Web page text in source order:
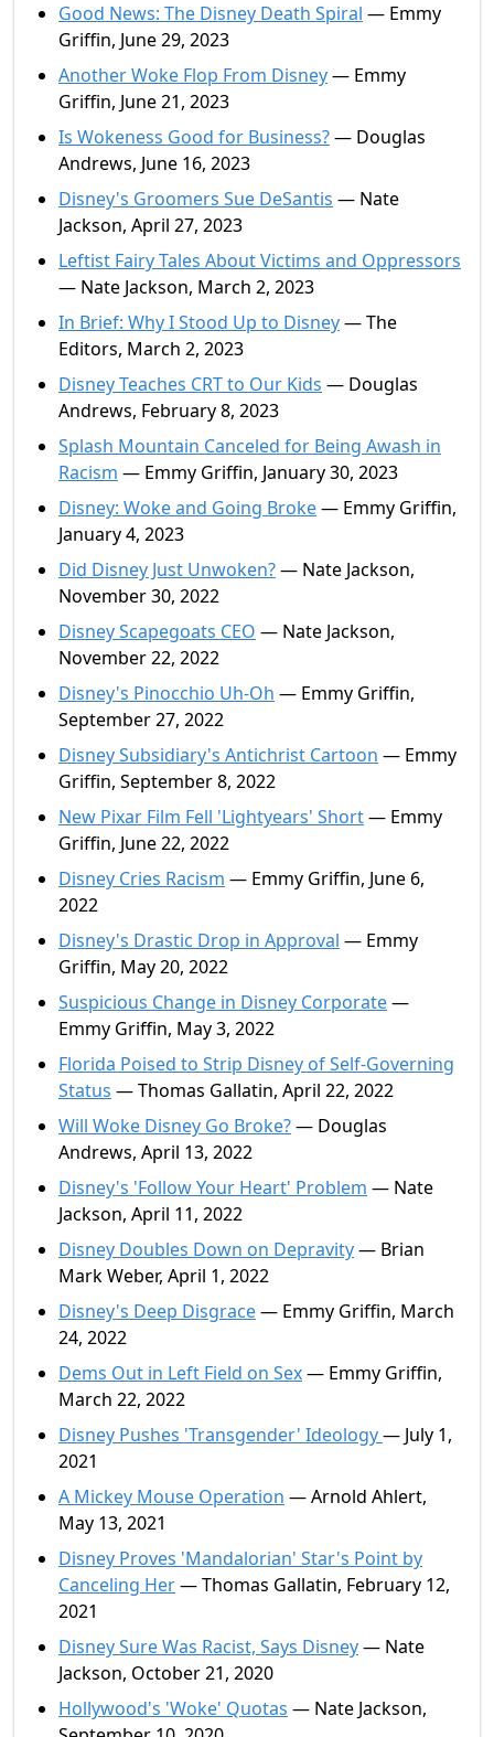
Good News: The Disney Death Spiral — Emmy
Griffin, June 29, 2023
Another Woke Flop From Disney— Emmy
Griffin, June 21, 2023
Is Wokeness Good for Business?— Douglas
Andrews, June 16, 2023
Disney's Groomers Sue DeSantis — Nate
Jackson, April 27, 2023
Leftist Fairy Tales About Victims and Oppressors
— Nate Jackson, March 2, 2023
In Brief: Why I Stood Up to Disney— The
Editors, March 2, 2023
Disney Teaches CRT to Our Kids — Douglas
Andrews, February 8, 2023
Splash Mountain Canceled for Being Awash in
Racism — Emmy Griffin, January 30, 2023
Disney: Woke and Going Broke— Emmy Griffin,
January 4, 2023
Did Disney Just Unwoken?— Nate Jackson,
November 30, 2022
Disney Scapegoats CEO — Nate Jackson,
November 22, 2022
Disney's Pinocchio Uh-Oh — Emmy Griffin,
September 27, 2022
Disney Subsidiary's Antichrist Cartoon — Emmy
Griffin, September 8, 2022
New Pixar Film Fell 'Lightyears' Short— Emmy
Griffin, June 22, 2022
Disney Cries Racism — Emmy Griffin, June 6,
2022
Disney's Drastic Drop in Approval — Emmy
Griffin, May 20, 2022
Suspicious Change in Disney Corporate—
Emmy Griffin, May 3, 2022
Florida Poised to Strip Disney of Self-Governing
Status — Thomas Gallatin, April 22, 2022
Will Woke Disney Go Broke?— Douglas
Andrews, April 13, 2022
Disney's 'Follow Your Heart' Problem — Nate
Jackson, April 11, 2022
Disney Doubles Down on Depravity— Brian
Mark Weber, April 1, 2022
Disney's Deep Disgrace— Emmy Griffin, March
24, 2022
Dems Out in Left Field on Sex— Emmy Griffin,
March 22, 2022
Disney Pushes 'Transgender' Ideology— July 1,
2021
A Mickey Mouse Operation — Arnold Ahlert,
May 13, 2021
Disney Proves 'Mandalorian' Star's Point by
Canceling Her— Thomas Gallatin, February 12,
2021
Disney Sure Was Racist, Says Disney— Nate
Jackson, October 21, 2020
Hollywood's 'Woke' Quotas — Nate Jackson,